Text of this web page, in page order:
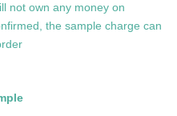
not own any money on
the sample charge can